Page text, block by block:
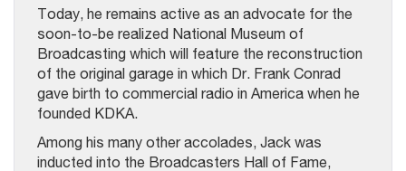
Today, he remains active as an advocate for the
soon-to-be realized National Museum of
Broadcasting which will feature the reconstruction
of the original garage in which Dr. Frank Conrad
gave birth to commercial radio in America when he
founded KDKA.
Among his many other accolades, Jack was
inducted into the Broadcasters Hall of Fame,